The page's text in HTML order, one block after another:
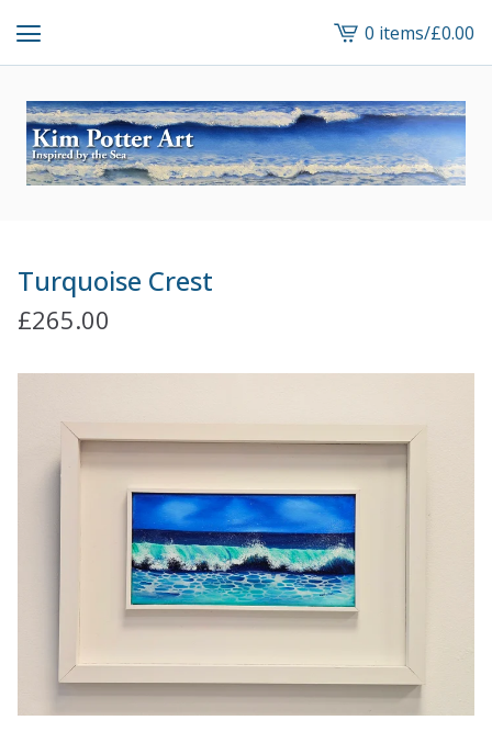
View
cart
-
0 items/£0.00
Turquoise Crest
£265.00